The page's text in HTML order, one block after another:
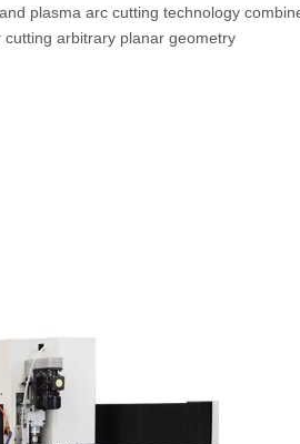
plasma arc cutting technology
arbitrary planar geometry